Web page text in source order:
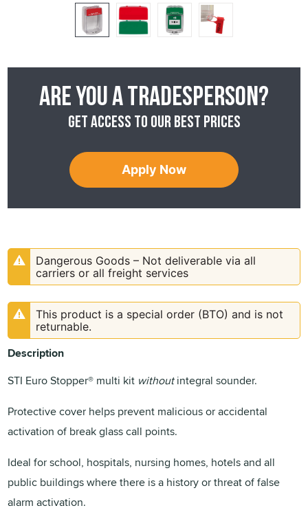
Are you a tradesperson?
Get access to our best prices
Apply Now
Dangerous Goods – Not deliverable via all
carriers or all freight services
This product is a special order (BTO) and is not
returnable.
Description
STI Euro Stopper® multi kit withoutintegral sounder.
Protective cover helps prevent malicious or accidental
activation of break glass call points.
Ideal for school, hospitals, nursing homes, hotels and all
public buildings where there is a history or threat of false
alarm activation.